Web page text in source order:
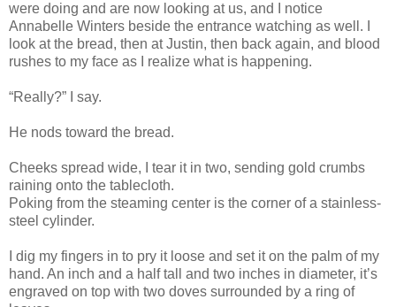
were doing and are now looking at us, and I notice
Annabelle Winters beside the entrance watching as well. I
look at the bread, then at Justin, then back again, and blood
rushes to my face as I realize what is happening.
“Really?” I say.
He nods toward the bread.
Cheeks spread wide, I tear it in two, sending gold crumbs
raining onto the tablecloth.
Poking from the steaming center is the corner of a stainless-
steel cylinder.
I dig my fingers in to pry it loose and set it on the palm of my
hand. An inch and a half tall and two inches in diameter, it’s
engraved on top with two doves surrounded by a ring of